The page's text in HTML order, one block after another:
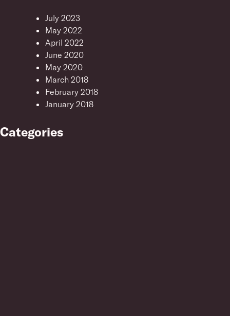
July 2023
May 2022
April 2022
June 2020
May 2020
March 2018
February 2018
January 2018
Categories